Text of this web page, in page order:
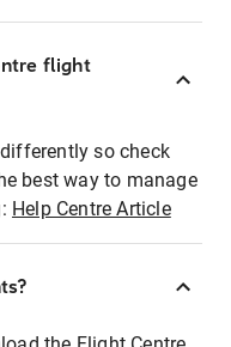
flight
so check
best way to manage
Help Centre Article